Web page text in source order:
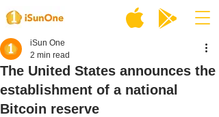
The United States announces the
establishment of a national
Bitcoin reserve
iSun One
2 min read